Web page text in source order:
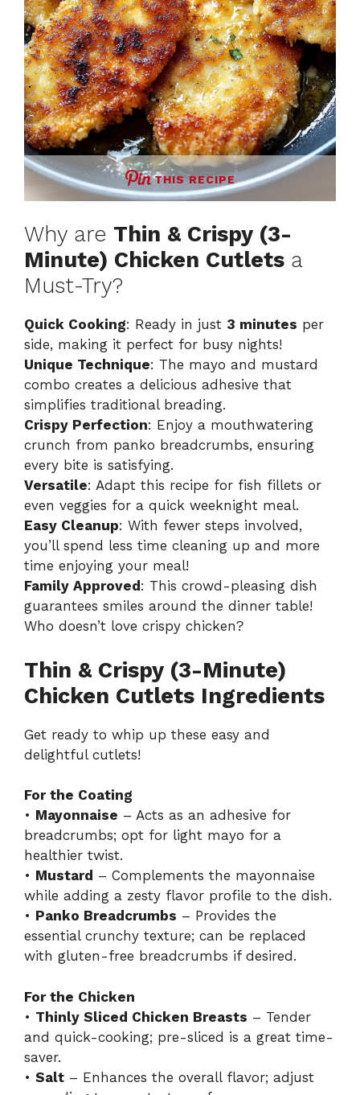
THIS RECIPE
Why are Thin & Crispy (3-
Minute) Chicken Cutlets a
Must-Try?
Quick Cooking: Ready in just 3 minutes per
side, making it perfect for busy nights!
Unique Technique: The mayo and mustard
combo creates a delicious adhesive that
simplifies traditional breading.
Crispy Perfection: Enjoy a mouthwatering
crunch from panko breadcrumbs, ensuring
every bite is satisfying.
Versatile: Adapt this recipe for fish fillets or
even veggies for a quick weeknight meal.
Easy Cleanup: With fewer steps involved,
you’ll spend less time cleaning up and more
time enjoying your meal!
Family Approved : This crowd-pleasing dish
guarantees smiles around the dinner table!
Who doesn’t love crispy chicken?
Thin & Crispy (3-Minute)
Chicken Cutlets Ingredients
Get ready to whip up these easy and
delightful cutlets!
For the Coating
• Mayonnaise – Acts as an adhesive for
breadcrumbs; opt for light mayo for a
healthier twist.
• Mustard – Complements the mayonnaise
while adding a zesty flavor profile to the dish.
• Panko Breadcrumbs – Provides the
essential crunchy texture; can be replaced
with gluten-free breadcrumbs if desired.
For the Chicken
• Thinly Sliced Chicken Breasts – Tender
and quick-cooking; pre-sliced is a great time-
saver.
• Salt – Enhances the overall flavor; adjust